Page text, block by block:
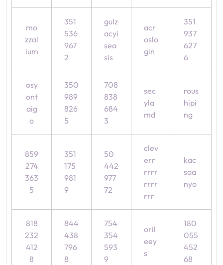
mo
zzal
ium
351
536
967
2
gulz
acyi
sea
sis
acr
oslo
gin
351
937
627
6
osy
ont
aig
o
350
989
826
5
708
838
684
3
sec
yla
md
rous
hipi
ng
859
274
363
5
351
175
981
9
50
442
977
72
clev
err
rrrr
rrrr
rrr
kac
saa
nyo
818
232
412
8
844
438
796
8
754
354
593
9
oril
eey
s
180
055
452
68